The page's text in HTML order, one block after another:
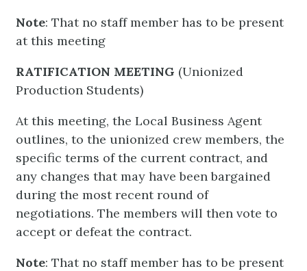
Note: That no staff member has to be present
at this meeting
RATIFICATION MEETING (Unionized
Production Students)
At this meeting, the Local Business Agent
outlines, to the unionized crew members, the
specific terms of the current contract, and
any changes that may have been bargained
during the most recent round of
negotiations. The members will then vote to
accept or defeat the contract.
Note: That no staff member has to be present